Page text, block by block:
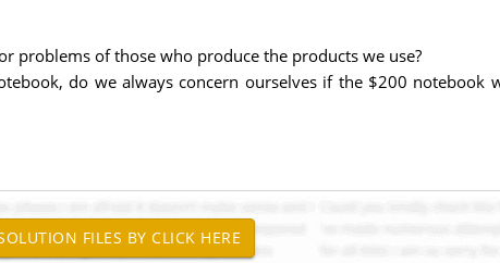
problems of those who produce the products we use?
do we always concern ourselves if the $200 notebook